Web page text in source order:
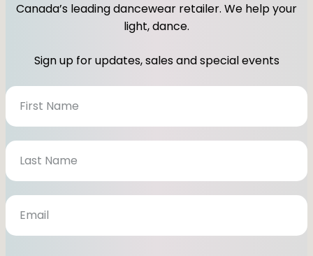
Canada’s leading dancewear retailer. We help your
light, dance.
Sign up for updates, sales and special events
N
w
s
e
t
e